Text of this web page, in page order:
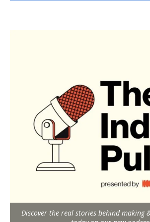
Discover the real stories behind making